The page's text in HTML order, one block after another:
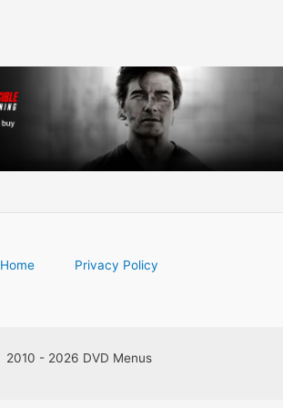
Home Privacy Policy
2010 - 2026 DVD Menus